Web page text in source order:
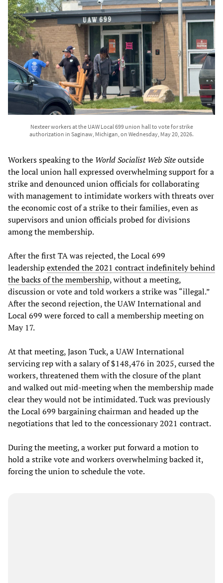
Nexteer workers at the UAW Local 699 union hall to vote for strike
authorization in Saginaw, Michigan, on Wednesday, May 20, 2026.
Workers speaking to the World Socialist Web Siteoutside
the local union hall expressed overwhelming support for a
strike and denounced union officials for collaborating
with management to intimidate workers with threats over
the economic cost of a strike to their families, even as
supervisors and union officials probed for divisions
among the membership.
After the first TA was rejected, the Local 699
leadershipextended the 2021 contract indefinitely behind
the backs of the membership, without a meeting,
discussion or vote and told workers a strike was “illegal.”
After the second rejection, the UAW International and
Local 699 were forced to call a membership meeting on
May 17.
At that meeting, Jason Tuck, a UAW International
servicing rep with a salary of $148,476 in 2025, cursed the
workers, threatened them with the closure of the plant
and walked out mid-meeting when the membership made
clear they would not be intimidated. Tuck was previously
the Local 699 bargaining chairman and headed up the
negotiations that led to the concessionary 2021 contract.
During the meeting, a worker put forward a motion to
hold a strike vote and workers overwhelming backed it,
forcing the union to schedule the vote.